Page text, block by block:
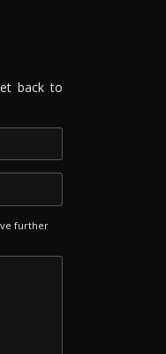
back to
further